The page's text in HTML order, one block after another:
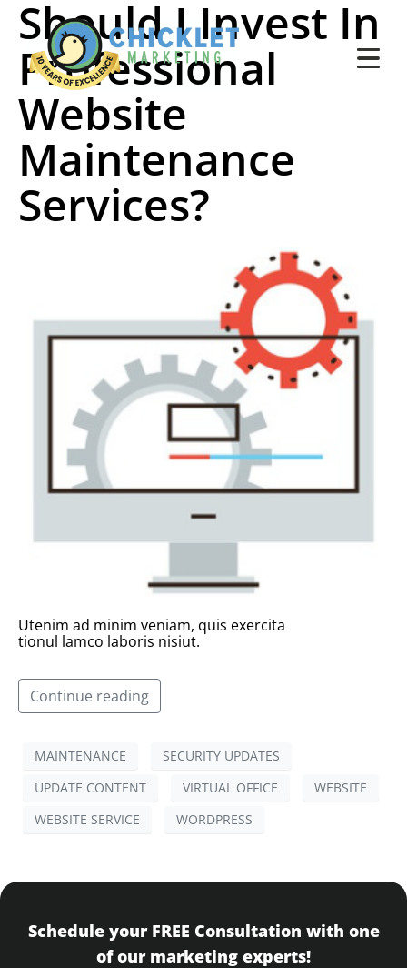
Should I Invest In
Professional
Website
Maintenance
Services?
Utenim ad minim veniam, quis exercita
tionul lamco laboris nisiut.
Continue reading
MAINTENANCE
SECURITY UPDATES
UPDATE CONTENT
VIRTUAL OFFICE
WEBSITE
WEBSITE SERVICE
WORDPRESS
Schedule your FREE Consultation with one
of our marketing experts!